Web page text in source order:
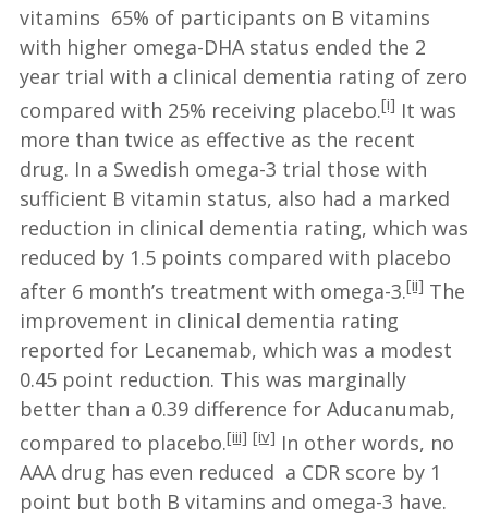
vitamins 65% of participants on B vitamins
with higher omega-DHA status ended the 2
year trial with a clinical dementia rating of zero
compared with 25% receiving placebo.[i] It was
more than twice as effective as the recent
drug. In a Swedish omega-3 trial those with
sufficient B vitamin status, also had a marked
reduction in clinical dementia rating, which was
reduced by 1.5 points compared with placebo
after 6 month’s treatment with omega-3.[ii] The
improvement in clinical dementia rating
reported for Lecanemab, which was a modest
0.45 point reduction. This was marginally
better than a 0.39 difference for Aducanumab,
compared to placebo.[iii] [iv] In other words, no
AAA drug has even reduced a CDR score by 1
point but both B vitamins and omega-3 have.